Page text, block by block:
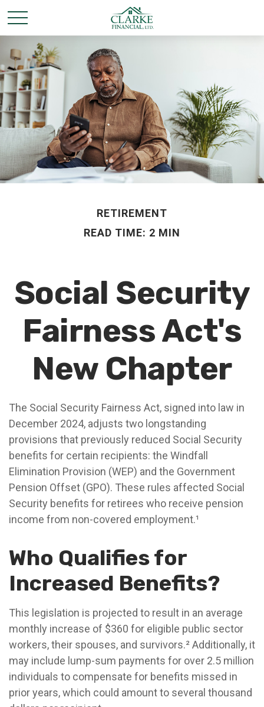
RETIREMENT
READ TIME: 2 MIN
Social Security
Fairness Act's
New Chapter
The Social Security Fairness Act, signed into law in
December 2024, adjusts two longstanding
provisions that previously reduced Social Security
benefits for certain recipients: the Windfall
Elimination Provision (WEP) and the Government
Pension Offset (GPO). These rules affected Social
Security benefits for retirees who receive pension
income from non-covered employment.¹
Who Qualifies for
Increased Benefits?
This legislation is projected to result in an average
monthly increase of $360 for eligible public sector
workers, their spouses, and survivors.² Additionally, it
may include lump-sum payments for over 2.5 million
individuals to compensate for benefits missed in
prior years, which could amount to several thousand